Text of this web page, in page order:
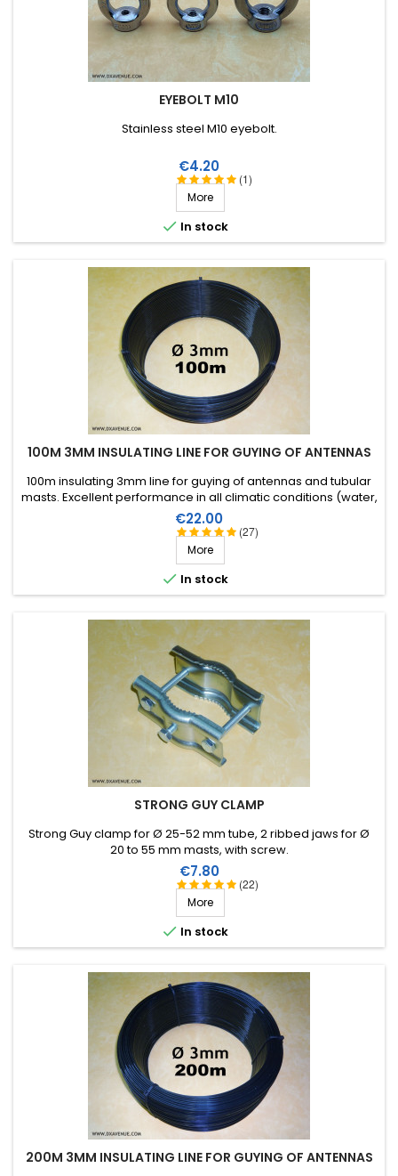
EYEBOLT M10
(1)
Stainless steel M10 eyebolt.
Price
€4.20
More
 In stock
100M 3MM INSULATING LINE FOR GUYING OF ANTENNAS
(27)
100m insulating 3mm line for guying of antennas and tubular
masts. Excellent performance in all climatic conditions (water,
sun, icing), high breaking strain, very good RF insulation, more
than 25 years lifetime!
Price
€22.00
More
 In stock
STRONG GUY CLAMP
(22)
Strong Guy clamp for Ø 25-52 mm tube, 2 ribbed jaws for Ø
20 to 55 mm masts, with screw.
Price
€7.80
More
 In stock
200M 3MM INSULATING LINE FOR GUYING OF ANTENNAS